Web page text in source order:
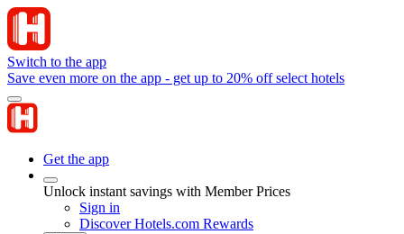
Switch to the app
Save even more on the app - get up to 20% off select hotels
Get the app
Unlock instant savings with Member Prices
Sign in
Discover Hotels.com Rewards